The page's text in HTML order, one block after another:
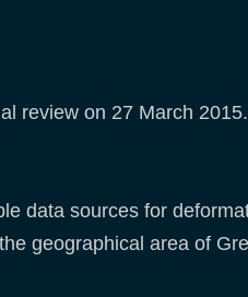
review on 27 March 2015.
data sources for
geographical area of